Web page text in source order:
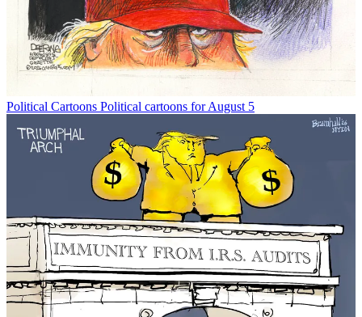
Political Cartoons Political cartoons for August 5